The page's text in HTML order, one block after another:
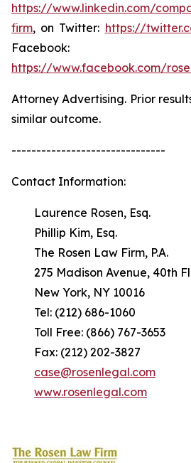
https://www.linkedin.com/
firm, on Twitter: https://
Facebook:
https://www.facebook.com/
Attorney Advertising. Prior
similar outcome.
-------------------------------
Contact Information:
Laurence Rosen, Esq.
Phillip Kim, Esq.
The Rosen Law Firm, P.A.
275 Madison Avenue, 40th
New York, NY 10016
Tel: (212) 686-1060
Toll Free: (866) 767-3653
Fax: (212) 202-3827
case@rosenlegal.com
www.rosenlegal.com